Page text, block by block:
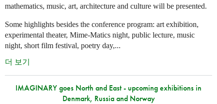
mathematics, music, art, architecture and culture will be presented.
Some highlights besides the conference program: art exhibition,
experimental theater, Mime-Matics night, public lecture, music
night, short film festival, poetry day,...
더 보기
IMAGINARY goes North and East - upcoming exhibitions in
Denmark, Russia and Norway